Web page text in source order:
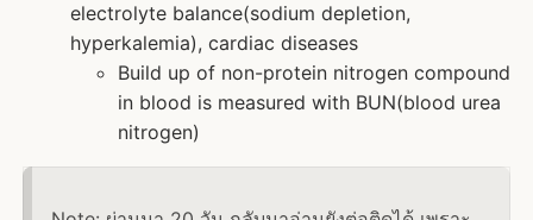
electrolyte balance(sodium depletion,
hyperkalemia), cardiac diseases
Build up of non-protein nitrogen compound
in blood is measured with BUN(blood urea
nitrogen)